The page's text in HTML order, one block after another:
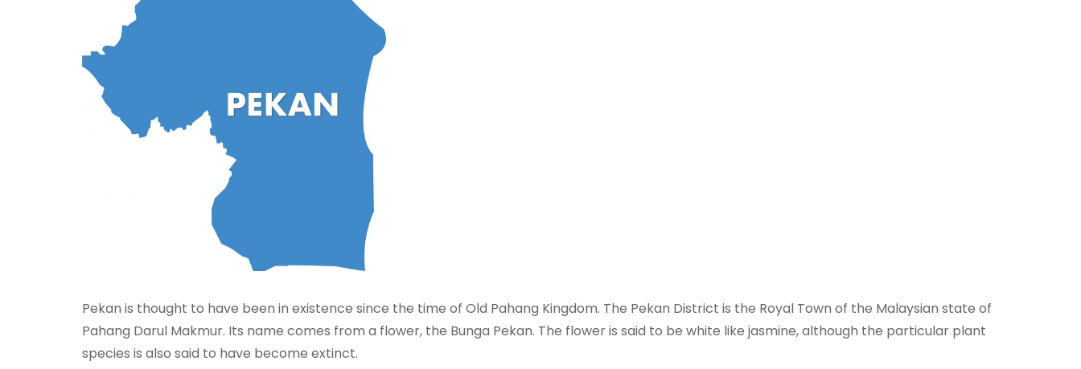
Pekan is thought to have been in existence since the time of Old Pahang Kingdom. The Pekan District is the Royal Town of the Malaysian state of
Pahang Darul Makmur. Its name comes from a flower, the Bunga Pekan. The flower is said to be white like jasmine, although the particular plant
species is also said to have become extinct.